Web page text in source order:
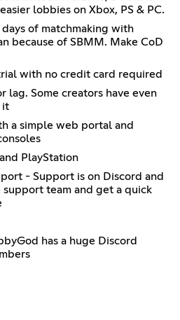
lobbies on Xbox, PS & PC.
of matchmaking with
because of SBMM. Make CoD
with no credit card required
lag. Some creators have even
it
a simple web portal and
PlayStation
- Support is on Discord and
support team and get a quick
has a huge Discord